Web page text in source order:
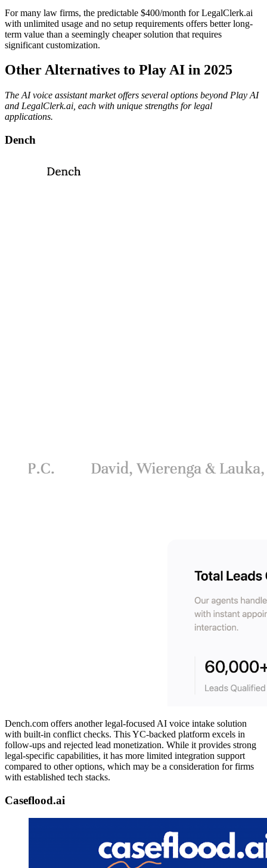
For many law firms, the predictable $400/month for LegalClerk.ai
with unlimited usage and no setup requirements offers better long-
term value than a seemingly cheaper solution that requires
significant customization.
Other Alternatives to Play AI in 2025
The AI voice assistant market offers several options beyond Play AI
and LegalClerk.ai, each with unique strengths for legal
applications.
Dench
Dench.com offers another legal-focused AI voice intake solution
with built-in conflict checks. This YC-backed platform excels in
follow-ups and rejected lead monetization. While it provides strong
legal-specific capabilities, it has more limited integration support
compared to other options, which may be a consideration for firms
with established tech stacks.
Caseflood.ai